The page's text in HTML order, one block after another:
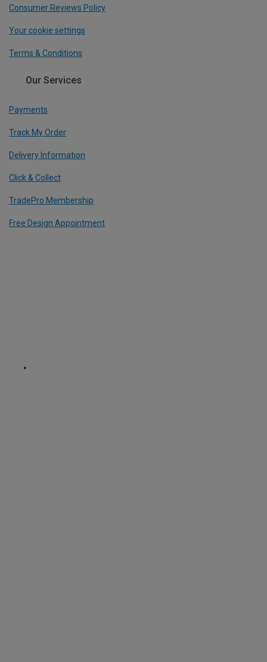
Consumer Reviews Policy
Your cookie settings
Terms & Conditions
Our Services
Payments
Track My Order
Delivery Information
Click & Collect
TradePro Membership
Free Design Appointment